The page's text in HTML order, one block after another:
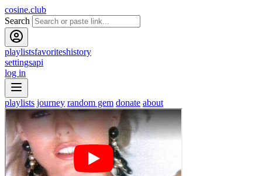
cosine.club
Search
playlistsfavoriteshistory
settingsapi
log in
playlists journey random gem donate about